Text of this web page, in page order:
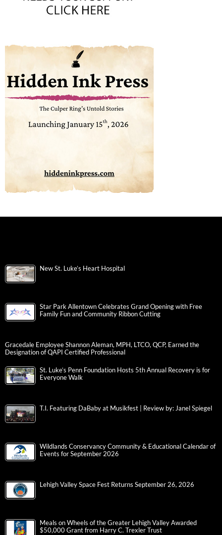
New St. Luke’s Heart Hospital
Star Park Allentown Celebrates Grand Opening with Free
Family Fun and Community Ribbon Cutting
Gracedale Employee Shannon Aleman, MPH, LTCO, QCP, Earned the
Designation of QAPI Certified Professional
St. Luke’s Penn Foundation Hosts 5th Annual Recovery is for
Everyone Walk
T.I. Featuring DaBaby at Musikfest | Review by: Janel Spiegel
Wildlands Conservancy Community & Educational Calendar of
Events for September 2026
Lehigh Valley Space Fest Returns September 26, 2026
Meals on Wheels of the Greater Lehigh Valley Awarded
$50,000 Grant from Harry C. Trexler Trust